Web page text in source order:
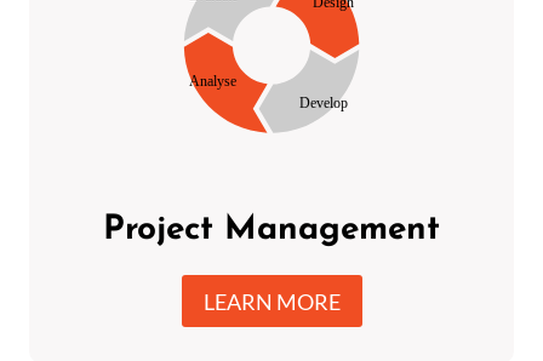
Project Management
LEARN MORE